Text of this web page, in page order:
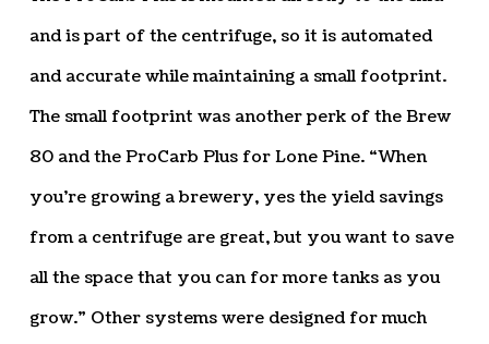
and is part of the centrifuge, so it is automated
and accurate while maintaining a small footprint.
The small footprint was another perk of the Brew
80 and the ProCarb Plus for Lone Pine. “When
you’re growing a brewery, yes the yield savings
from a centrifuge are great, but you want to save
all the space that you can for more tanks as you
grow.” Other systems were designed for much